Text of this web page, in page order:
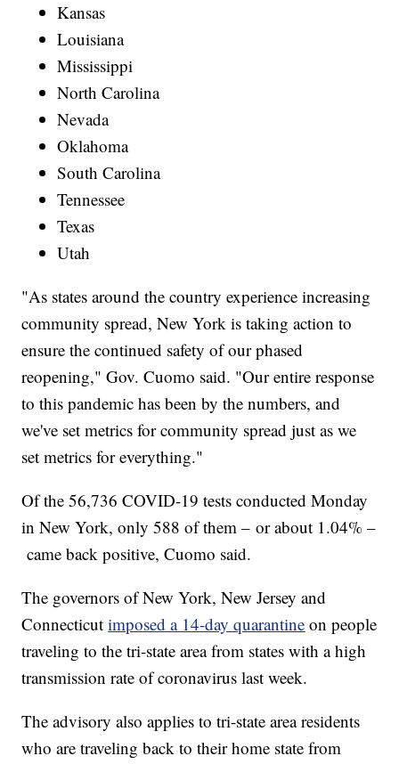
Kansas
Louisiana
Mississippi
North Carolina
Nevada
Oklahoma
South Carolina
Tennessee
Texas
Utah
"As states around the country experience increasing
community spread, New York is taking action to
ensure the continued safety of our phased
reopening," Gov. Cuomo said. "Our entire response
to this pandemic has been by the numbers, and
we've set metrics for community spread just as we
set metrics for everything."
Of the 56,736 COVID-19 tests conducted Monday
in New York, only 588 of them – or about 1.04% –
came back positive, Cuomo said.
The governors of New York, New Jersey and
Connecticutimposed a 14-day quarantine on people
traveling to the tri-state area from states with a high
transmission rate of coronavirus last week.
The advisory also applies to tri-state area residents
who are traveling back to their home state from